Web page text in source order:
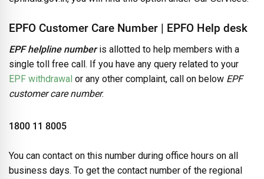
EPFO Customer Care Number | EPFO Help desk
EPF helpline numberis allotted to help members with a
single toll free call. If you have any query related to your
EPF withdrawal or any other complaint, call on below EPF
customer care number.
1800 11 8005
You can contact on this number during office hours on all
business days. To get the contact number of the regional